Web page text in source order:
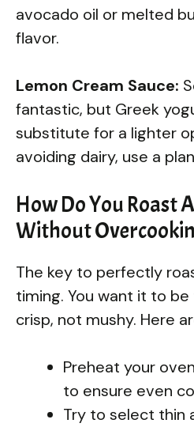
avocado oil or melted
flavor.
Lemon Cream Sauce:
fantastic, but Greek
substitute for a lighter
avoiding dairy, use a
How Do You Roast
Without
The key to perfectly
timing. You want it to
crisp, not mushy. Here
Preheat your
to ensure even
Try to select thin